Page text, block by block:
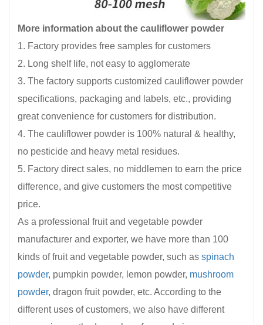
More information about the cauliflower powder
1. Factory provides free samples for customers
2. Long shelf life, not easy to agglomerate
3. The factory supports customized cauliflower powder
specifications, packaging and labels, etc., providing
great convenience for customers for distribution.
4. The cauliflower powder is 100% natural & healthy,
no pesticide and heavy metal residues.
5. Factory direct sales, no middlemen to earn the price
difference, and give customers the most competitive
price.
As a professional fruit and vegetable powder
manufacturer and exporter, we have more than 100
kinds of fruit and vegetable powder, such as spinach
powder, pumpkin powder, lemon powder, mushroom
powder, dragon fruit powder, etc. According to the
different uses of customers, we also have different